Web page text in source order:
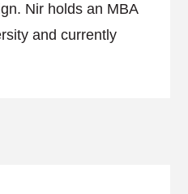
Nir holds an MBA
and currently